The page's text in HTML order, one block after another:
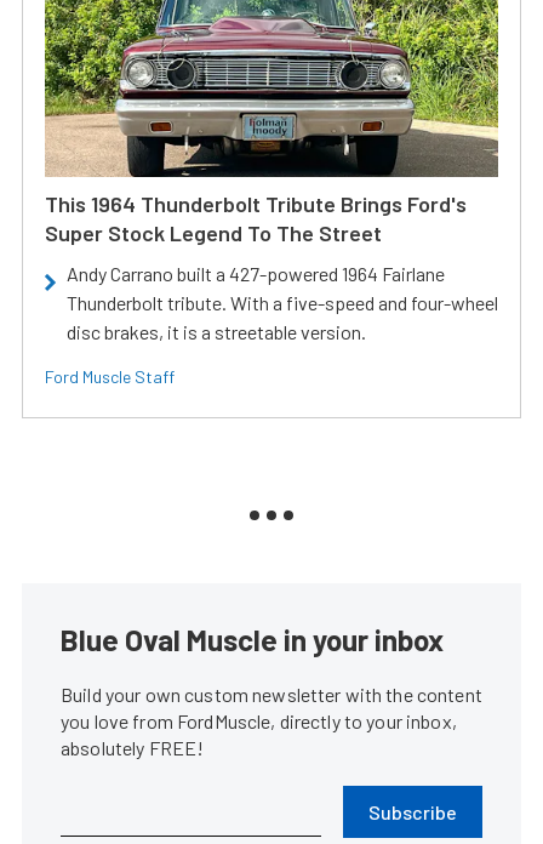
This 1964 Thunderbolt Tribute Brings Ford's
Super Stock Legend To The Street
Andy Carrano built a 427-powered 1964 Fairlane
Thunderbolt tribute. With a five-speed and four-wheel
disc brakes, it is a streetable version.
Ford Muscle Staff
Blue Oval Muscle in your inbox
Build your own custom newsletter with the content
you love from FordMuscle, directly to your inbox,
absolutely FREE!
Subscribe